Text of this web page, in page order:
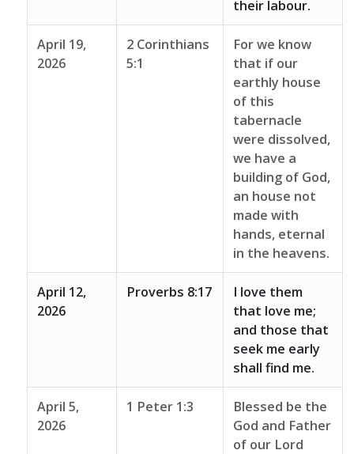
their labour.
April 19,
2026
2 Corinthians
5:1
For we know
that if our
earthly house
of this
tabernacle
were dissolved,
we have a
building of God,
an house not
made with
hands, eternal
in the heavens.
April 12,
2026
Proverbs 8:17
I love them
that love me;
and those that
seek me early
shall find me.
April 5,
2026
1 Peter 1:3
Blessed be the
God and Father
of our Lord